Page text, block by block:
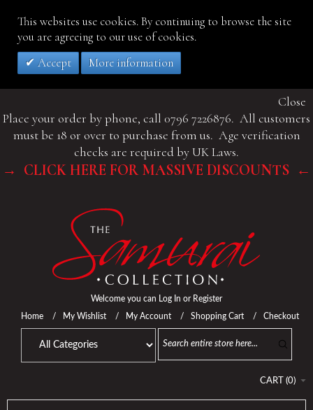
This websites use cookies. By continuing to browse the site
you are agreeing to our use of cookies.
Accept
More information
Close
Place your order by phone, call 0796 7226876. All customers
must be 18 or over to purchase from us. Age verification
checks are required by UK Laws.
→ CLICK HERE FOR MASSIVE DISCOUNTS ←
Welcome you can Log In or Register
Home My Wishlist My Account Shopping Cart Checkout
CART (0)